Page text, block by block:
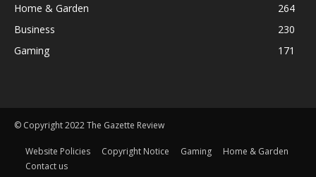
Home & Garden
264
Business
230
Gaming
171
© Copyright 2022 The Gazette Review
Website Policies Copyright Notice Gaming
Home & Garden
Contact us